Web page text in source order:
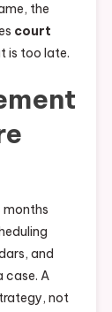
the
court
is too late.
months
and
case. A
not